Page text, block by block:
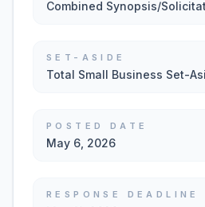
Combined Synopsis/
SET-ASIDE
Total Small Business Set-
POSTED DATE
May 6, 2026
RESPONSE DEADLINE